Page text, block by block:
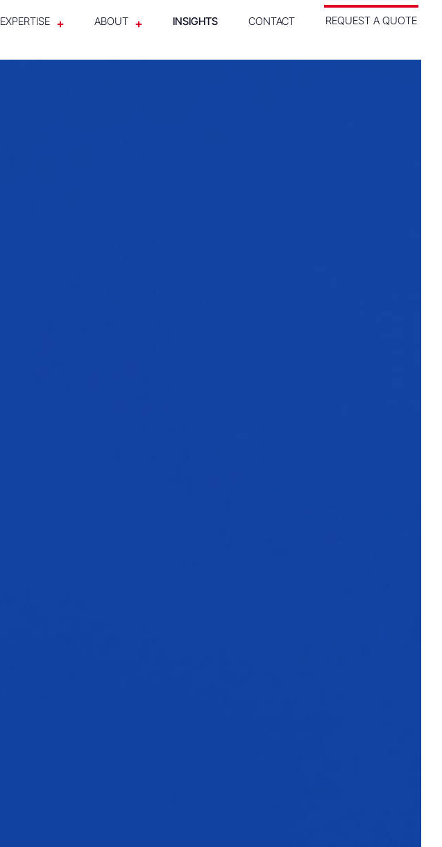
EXPERTISE ABOUT INSIGHTS CONTACT REQUEST A QUOTE